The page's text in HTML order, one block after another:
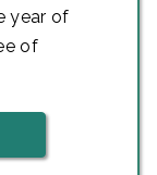
year of
of